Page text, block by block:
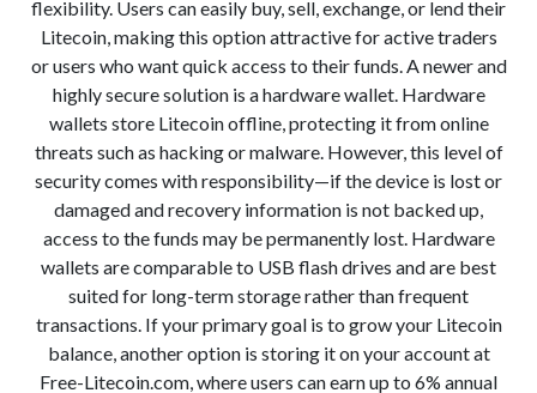
flexibility. Users can easily buy, sell, exchange, or lend their
Litecoin, making this option attractive for active traders
or users who want quick access to their funds. A newer and
highly secure solution is a hardware wallet. Hardware
wallets store Litecoin offline, protecting it from online
threats such as hacking or malware. However, this level of
security comes with responsibility—if the device is lost or
damaged and recovery information is not backed up,
access to the funds may be permanently lost. Hardware
wallets are comparable to USB flash drives and are best
suited for long-term storage rather than frequent
transactions. If your primary goal is to grow your Litecoin
balance, another option is storing it on your account at
Free-Litecoin.com, where users can earn up to 6% annual